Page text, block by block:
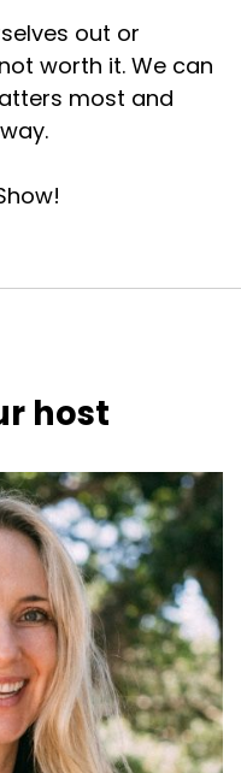
out or
worth it. We can
most and
host